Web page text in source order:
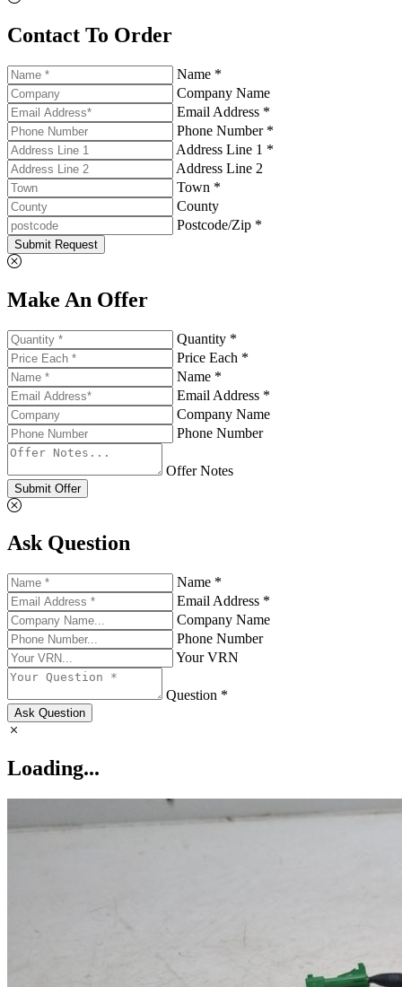
Contact To Order
Name *
Company Name
Email Address *
Phone Number *
Address Line 1 *
Address Line 2
Town *
County
Postcode/Zip *
Submit Request
Make An Offer
Quantity *
Price Each *
Name *
Email Address *
Company Name
Phone Number
Offer Notes
Submit Offer
Ask Question
Name *
Email Address *
Company Name
Phone Number
Your VRN
Question *
Ask Question
Loading...